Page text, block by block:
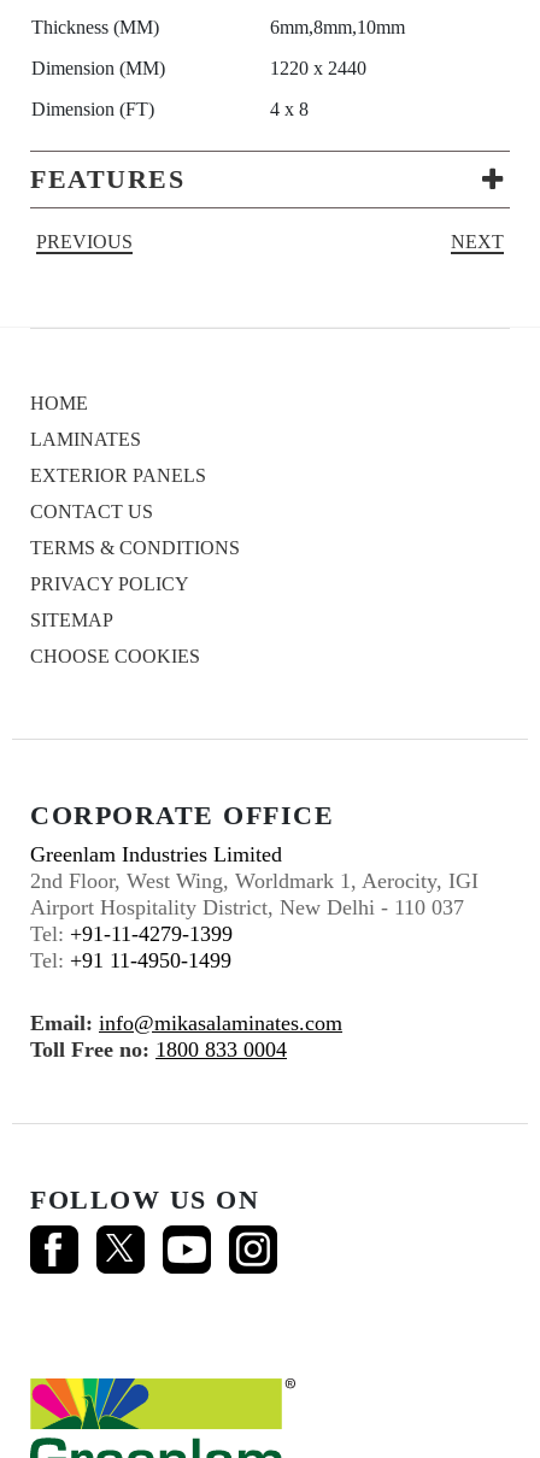
Thickness (MM)
6mm,8mm,10mm
Dimension (MM)
1220 x 2440
Dimension (FT)
4 x 8
FEATURES
PREVIOUS NEXT
HOME
LAMINATES
EXTERIOR PANELS
CONTACT US
TERMS & CONDITIONS
PRIVACY POLICY
SITEMAP
CHOOSE COOKIES
CORPORATE OFFICE
Greenlam Industries Limited
2nd Floor, West Wing, Worldmark 1, Aerocity, IGI
Airport Hospitality District, New Delhi - 110 037
Tel: +91-11-4279-1399
Tel: +91 11-4950-1499
Email: info@mikasalaminates.com
Toll Free no: 1800 833 0004
FOLLOW US ON